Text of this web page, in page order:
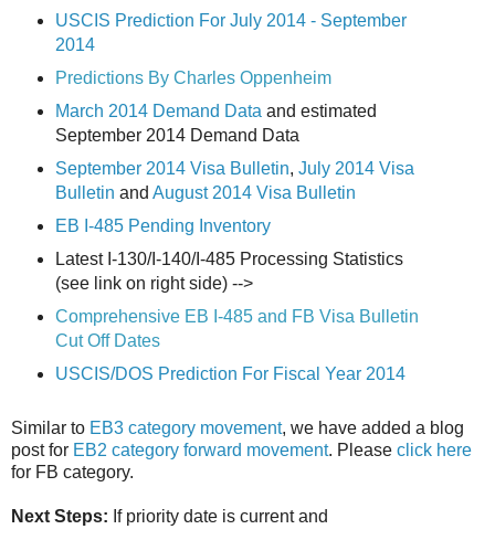
USCIS Prediction For July 2014 - September
2014
Predictions By Charles Oppenheim
March 2014 Demand Data and estimated
September 2014 Demand Data
September 2014 Visa Bulletin, July 2014 Visa
Bulletin and August 2014 Visa Bulletin
EB I-485 Pending Inventory
Latest I-130/I-140/I-485 Processing Statistics
(see link on right side) -->
Comprehensive EB I-485 and FB Visa Bulletin
Cut Off Dates
USCIS/DOS Prediction For Fiscal Year 2014
Similar to EB3 category movement, we have added a blog
post for EB2 category forward movement. Please click here
for FB category.
Next Steps: If priority date is current and